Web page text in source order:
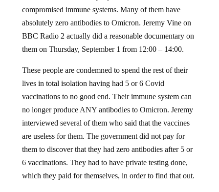
compromised immune systems. Many of them have
absolutely zero antibodies to Omicron. Jeremy Vine on
BBC Radio 2 actually did a reasonable documentary on
them on Thursday, September 1 from 12:00 – 14:00.
These people are condemned to spend the rest of their
lives in total isolation having had 5 or 6 Covid
vaccinations to no good end. Their immune system can
no longer produce ANY antibodies to Omicron. Jeremy
interviewed several of them who said that the vaccines
are useless for them. The government did not pay for
them to discover that they had zero antibodies after 5 or
6 vaccinations. They had to have private testing done,
which they paid for themselves, in order to find that out.